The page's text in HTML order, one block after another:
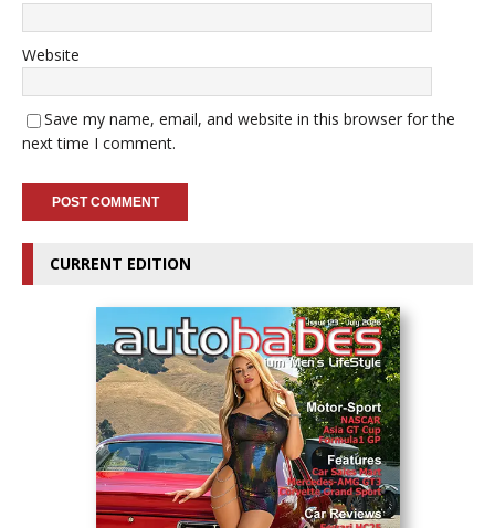
Website
Save my name, email, and website in this browser for the
next time I comment.
CURRENT EDITION